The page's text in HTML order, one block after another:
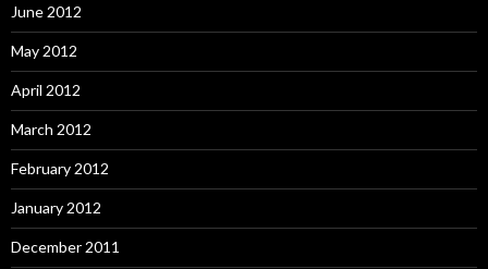
June 2012
May 2012
April 2012
March 2012
February 2012
January 2012
December 2011